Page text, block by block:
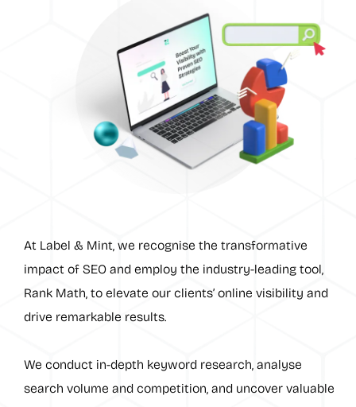
At Label & Mint, we recognise the transformative
impact of SEO and employ the industry-leading tool,
Rank Math, to elevate our clients’ online visibility and
drive remarkable results.
We conduct in-depth keyword research, analyse
search volume and competition, and uncover valuable